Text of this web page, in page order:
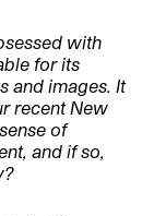
with
for its
and images. It
recent New
of
and if so,